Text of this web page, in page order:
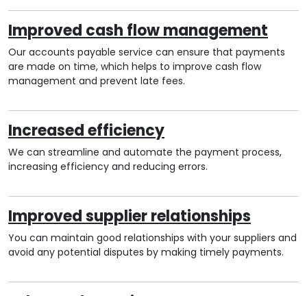
Improved cash flow management
Our accounts payable service can ensure that payments
are made on time, which helps to improve cash flow
management and prevent late fees.
Increased efficiency
We can streamline and automate the payment process,
increasing efficiency and reducing errors.
Improved supplier relationships
You can maintain good relationships with your suppliers and
avoid any potential disputes by making timely payments.